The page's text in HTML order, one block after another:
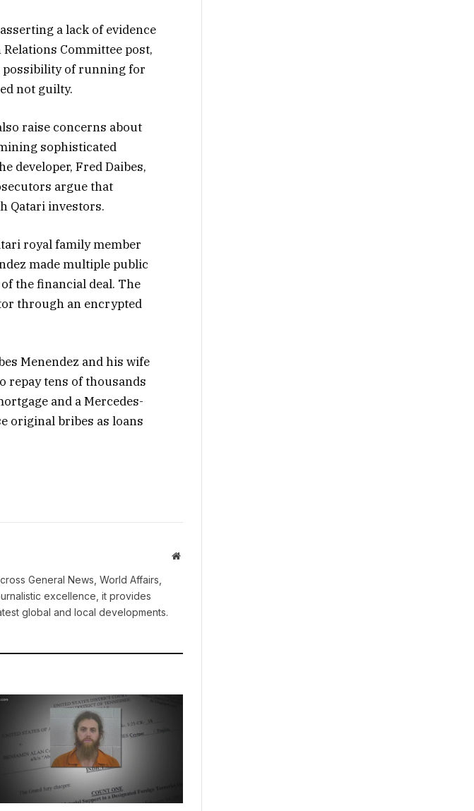
a lack of evidence
Committee post,
possibility of running for
not guilty.
raise concerns about
sophisticated
developer, Fred Daibes,
argue that
Qatari investors.
royal family member
made multiple public
the financial deal. The
through an encrypted
Menendez and his wife
repay tens of thousands
and a Mercedes-
original bribes as loans
Website
General News, World Affairs,
excellence, it provides
global and local developments.